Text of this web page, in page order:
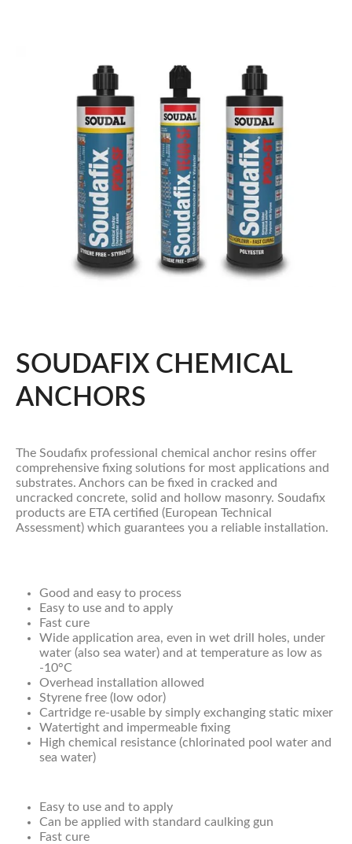
SOUDAFIX CHEMICAL
ANCHORS
The Soudafix professional chemical anchor resins offer
comprehensive fixing solutions for most applications and
substrates. Anchors can be fixed in cracked and
uncracked concrete, solid and hollow masonry. Soudafix
products are ETA certified (European Technical
Assessment) which guarantees you a reliable installation.
Good and easy to process
Easy to use and to apply
Fast cure
Wide application area, even in wet drill holes, under
water (also sea water) and at temperature as low as
-10°C
Overhead installation allowed
Styrene free (low odor)
Cartridge re-usable by simply exchanging static mixer
Watertight and impermeable fixing
High chemical resistance (chlorinated pool water and
sea water)
Easy to use and to apply
Can be applied with standard caulking gun
Fast cure